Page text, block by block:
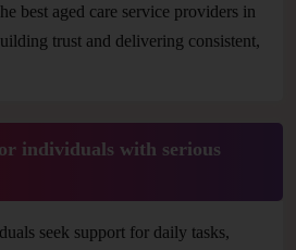
best aged care service providers in
trust and delivering consistent,
individuals with serious
seek support for daily tasks,